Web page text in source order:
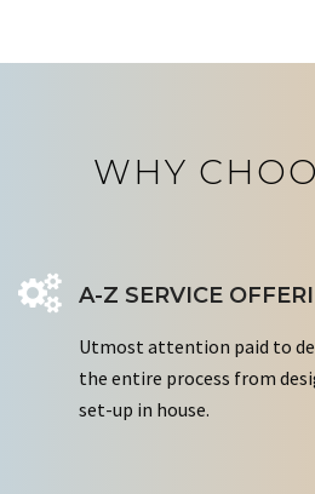
WHY
A-Z SERVICE
Utmost attention paid to
the entire process from
set-up in house.